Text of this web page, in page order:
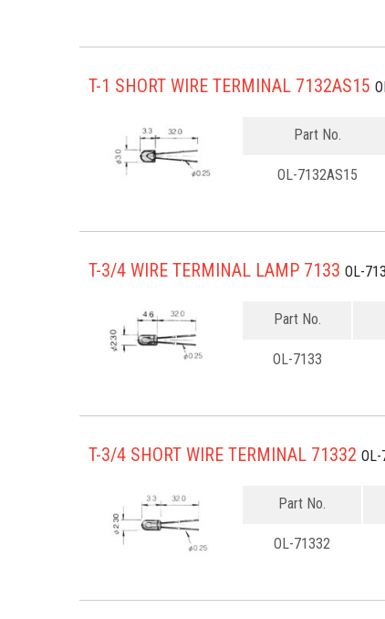
T-1 SHORT WIRE TERMINAL 7132AS15
Part No.
OL-7132AS15
T-3/4 WIRE TERMINAL LAMP 7133 OL-
Part No.
OL-7133
T-3/4 SHORT WIRE TERMINAL 71332
Part No.
OL-71332